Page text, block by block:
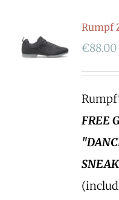
Rumpf
€88.00
FREE